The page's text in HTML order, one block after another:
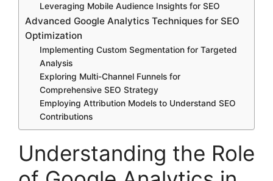
Leveraging Mobile Audience Insights for SEO
Advanced Google Analytics Techniques for SEO
Optimization
Implementing Custom Segmentation for Targeted
Analysis
Exploring Multi-Channel Funnels for
Comprehensive SEO Strategy
Employing Attribution Models to Understand SEO
Contributions
Understanding the Role